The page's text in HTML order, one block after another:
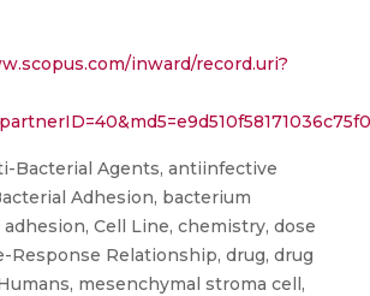
inward/record.uri?
Bacterial Agents, antiinfective
Adhesion, bacterium
Cell Line, chemistry, dose
Response Relationship, drug, drug
mesenchymal stroma cell,